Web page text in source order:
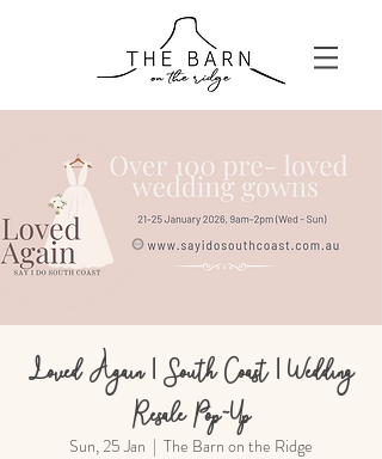
Loved Again | South Coast | Wedding
Resale Pop-Up
Sun, 25 Jan
  |
The Barn on the Ridge